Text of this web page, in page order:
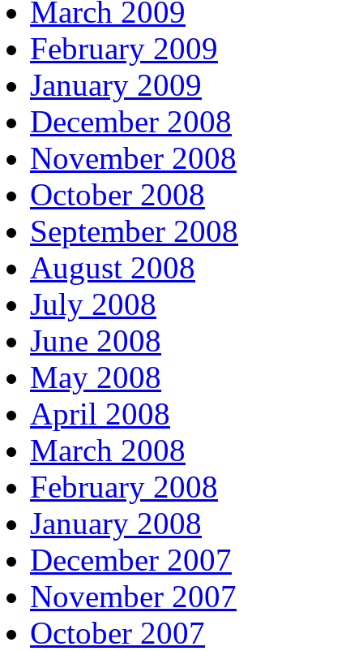
March 2009
February 2009
January 2009
December 2008
November 2008
October 2008
September 2008
August 2008
July 2008
June 2008
May 2008
April 2008
March 2008
February 2008
January 2008
December 2007
November 2007
October 2007